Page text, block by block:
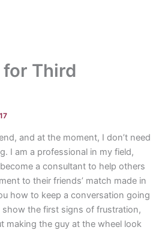
for Third
and at the moment, I don’t need
I am a professional in my field,
a consultant to help others
to their friends’ match made in
how to keep a conversation going
the first signs of frustration,
making the guy at the wheel look